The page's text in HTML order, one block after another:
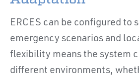
ERCES can be configured to
emergency scenarios and
flexibility means the system
different environments,